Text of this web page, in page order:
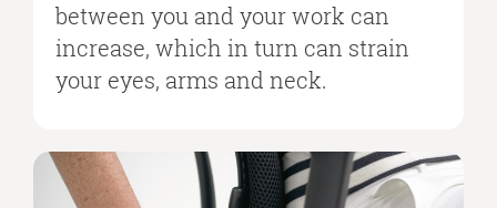
between you and your work can
increase, which in turn can strain
your eyes, arms and neck.